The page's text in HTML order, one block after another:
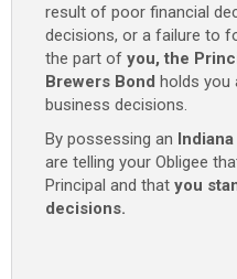
result of poor financial
decisions, or a failure to
the part of you, the
Brewers Bond holds you
business decisions.
By possessing an
are telling your Obligee
Principal and that you
decisions.